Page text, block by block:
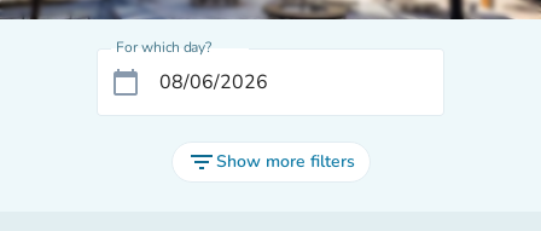
For which day?
calendar_today
filter_listShow more filters